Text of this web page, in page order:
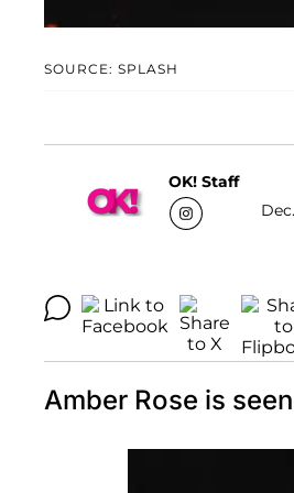
SOURCE: SPLASH
OK! Staff
Amber Rose is